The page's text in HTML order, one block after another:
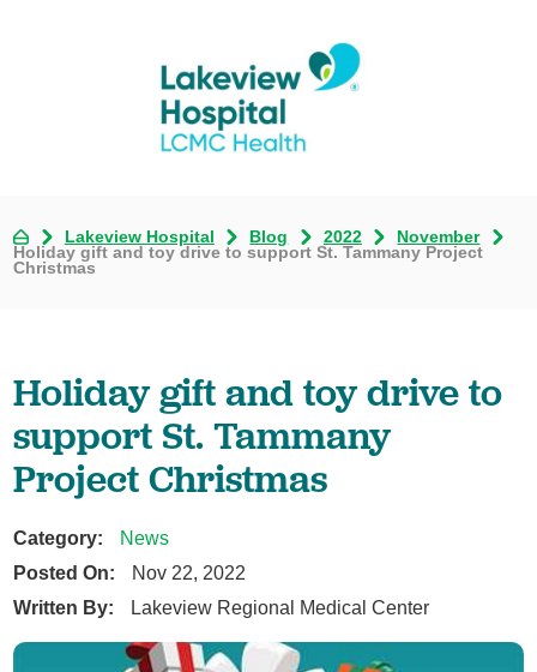
Lakeview Hospital Blog 2022
November
Holiday gift and toy drive to support St. Tammany Project
Christmas
Holiday gift and toy drive to
support St. Tammany
Project Christmas
Category:
News
Posted On:
Nov 22, 2022
Written By:
Lakeview Regional Medical Center